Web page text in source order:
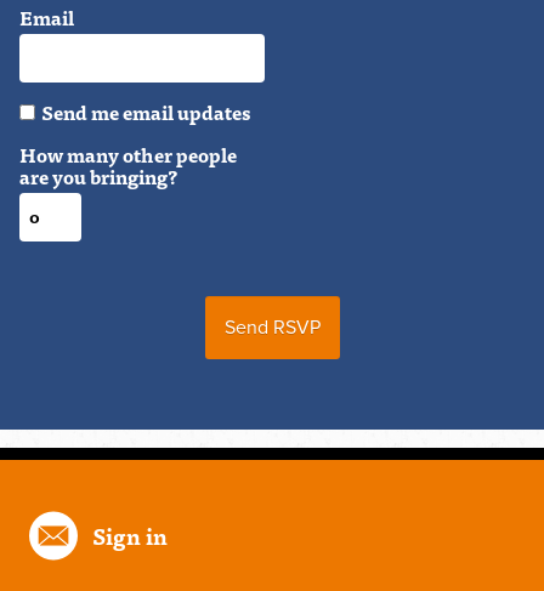
Email
Send me email updates
How many other people
are you bringing?
Sign in